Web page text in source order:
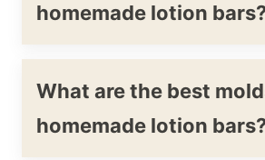
homemade lotion
What are the best
homemade lotion